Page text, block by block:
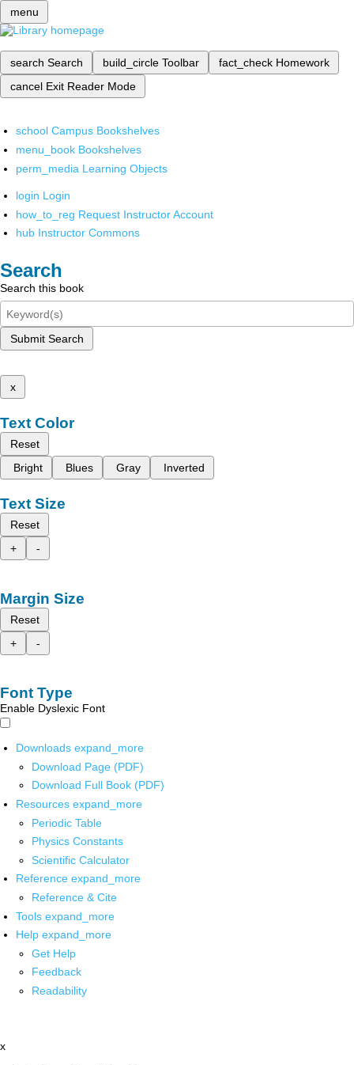
menu
search Search build_circle Toolbar fact_check Homework
cancel Exit Reader Mode
school Campus Bookshelves
menu_book Bookshelves
perm_media Learning Objects
login Login
how_to_reg Request Instructor Account
hub Instructor Commons
Search
Search this book
Submit Search
x
Text Color
Reset
Bright
Blues Gray Inverted
Text Size
Reset
+
-
Margin Size
Reset
+
-
Font Type
Enable Dyslexic Font
Downloads expand_more
Download Page (PDF)
Download Full Book (PDF)
Resources expand_more
Periodic Table
Physics Constants
Scientific Calculator
Reference expand_more
Reference & Cite
Tools expand_more
Help expand_more
Get Help
Feedback
Readability
x